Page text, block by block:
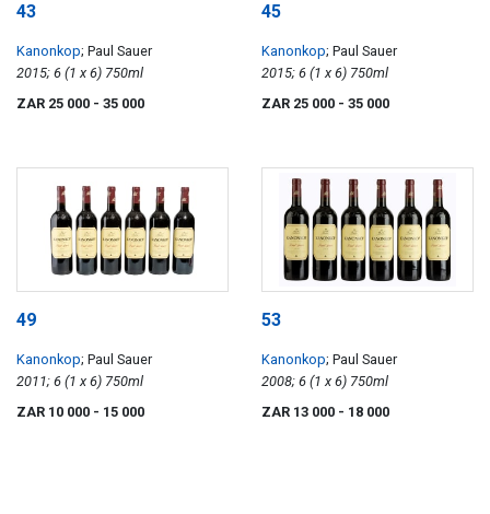
43
Kanonkop; Paul Sauer
2015; 6 (1 x 6) 750ml
ZAR 25 000 - 35 000
45
Kanonkop; Paul Sauer
2015; 6 (1 x 6) 750ml
ZAR 25 000 - 35 000
49
Kanonkop; Paul Sauer
2011; 6 (1 x 6) 750ml
ZAR 10 000 - 15 000
53
Kanonkop; Paul Sauer
2008; 6 (1 x 6) 750ml
ZAR 13 000 - 18 000